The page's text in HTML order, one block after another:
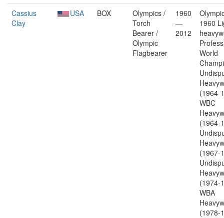
Cassius
Clay
USA BOX
Olympics /
Torch
Bearer /
Olympic
Flagbearer
1960
—
2012
1960
World
(1964-
WBC
(1964-
(1967-
(1974-
WBA
(1978-